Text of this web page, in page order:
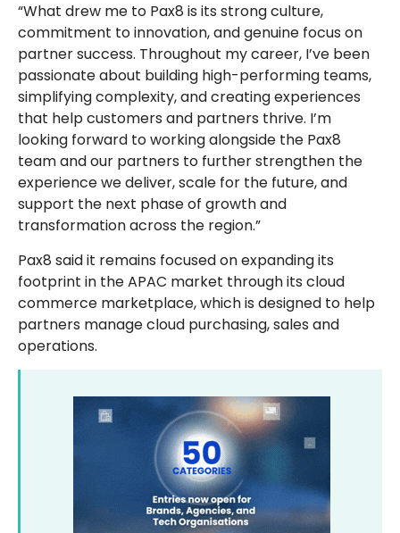
“What drew me to Pax8 is its strong culture,
commitment to innovation, and genuine focus on
partner success. Throughout my career, I’ve been
passionate about building high-performing teams,
simplifying complexity, and creating experiences
that help customers and partners thrive. I’m
looking forward to working alongside the Pax8
team and our partners to further strengthen the
experience we deliver, scale for the future, and
support the next phase of growth and
transformation across the region.”
Pax8 said it remains focused on expanding its
footprint in the APAC market through its cloud
commerce marketplace, which is designed to help
partners manage cloud purchasing, sales and
operations.